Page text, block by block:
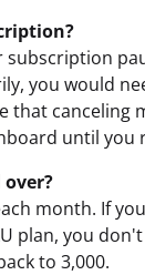
you would
that canceling
until you
month. If
plan, you
to 3,000.